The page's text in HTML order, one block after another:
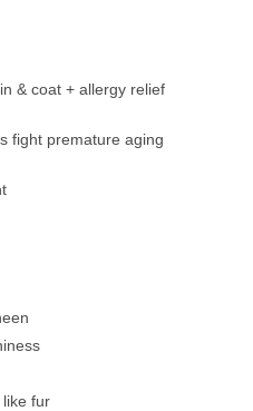
& coat + allergy relief
fight premature aging
like fur